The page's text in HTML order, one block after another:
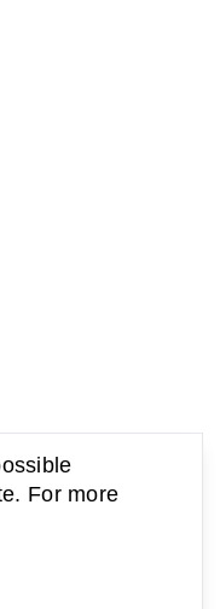
For more